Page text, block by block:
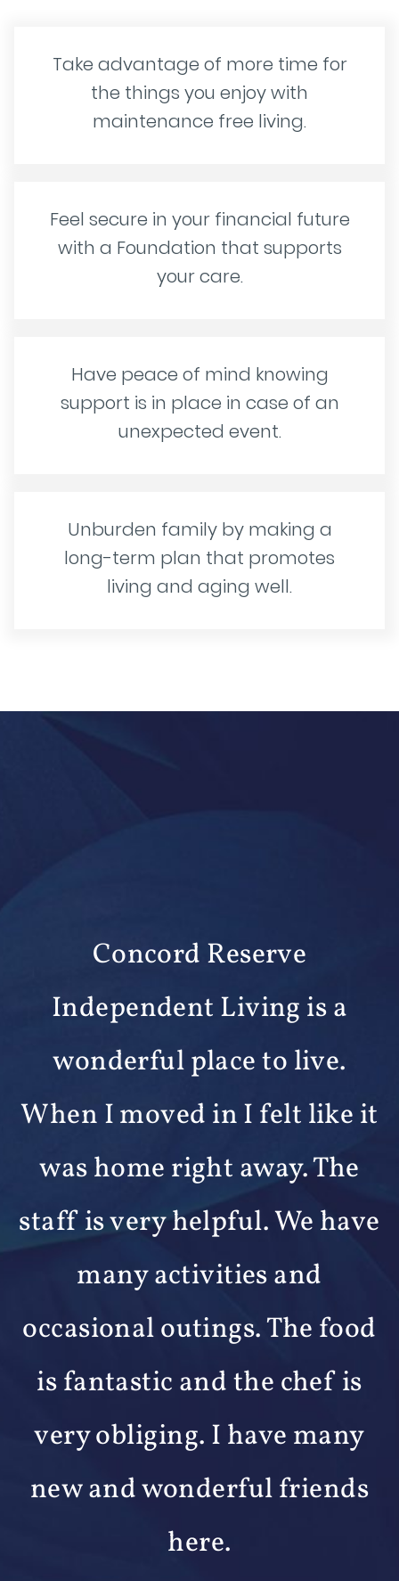
Take advantage of more time for
the things you enjoy with
maintenance free living.
Feel secure in your financial future
with a Foundation that supports
your care.
Have peace of mind knowing
support is in place in case of an
unexpected event.
Unburden family by making a
long-term plan that promotes
living and aging well.
We are happy that we chose
Wesley Woods. The facilities
are great and the staff is
friendly and provides
outstanding service and
support. We like the small-
town atmosphere of the
community. It is like living in
an extended family
environment.
Bill, Wesley Woods